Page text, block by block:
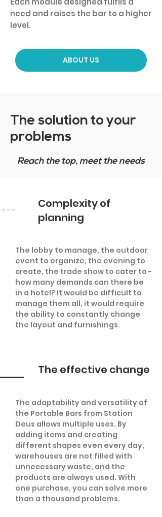
need and raises the bar to a higher
level.
ABOUT US
The solution to your
problems
Reach the top, meet the needs
Complexity of
planning
The lobby to manage, the outdoor
event to organize, the evening to
create, the trade show to cater to -
how many demands can there be
in a hotel? It would be difficult to
manage them all, it would require
the ability to constantly change
the layout and furnishings.
The effective change
The adaptability and versatility of
the Portable Bars from Station
Deus allows multiple uses. By
adding items and creating
different shapes even every day,
warehouses are not filled with
unnecessary waste, and the
products are always used. With
one purchase, you can solve more
than a thousand problems.